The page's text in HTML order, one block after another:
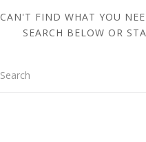
CAN'T FIND WHAT YOU
SEARCH BELOW OR